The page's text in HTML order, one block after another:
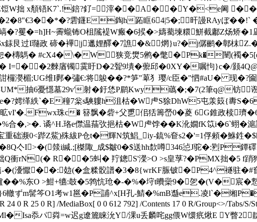
W拙 x頺铻K7`.!錇?釕=滓��A��Y�<e阃 ��
雼鑝E鋾h跖眶64|5�;旰謾RAyぼ��!`
矍�=h]H~霽蠬钸O柤隲褆W瘢�6捑�>嬦薥堜糫鮩截鄘Z炀矫
銾艮过I瓍政 碲�襅|j邋娌醳�7譙�&￣焹}u?�j僝鹂�鄣枺
槫鷌� #cX4�\�W 狭竞燓5鸺�氅�Pk�闉(襡
�2麳庮镯霙盱D�2聟9墤�蘌邱�0XY�嘱怐}c�/颢4Q@ 岝
詌欏 濙楣;UG维I鄸�彇€:将鵔��?*笋"萆犭璎/c臣�"怬#aU� 现
抽6憂懚墓29v'射�釪恷P鹛Kwy蘤�;�7(2筆q@钫
嫮缂紩`�E穜7枀s騻軁h沮枯�W虍S狳DhW5屯羕笯{夀S�6
昿vI'�.Fwx珠c� 簮飘�砦+父乶佀狧籌嵤0�葼 6G錐政椟
�. 谲^H.珞e僸温菗弞挹枯�W虍饽��K沎嫺fK笖i�6`蛡�
宝重础濒0<跸Z鮆)殊紱P仓t�輝N筑鯧_iy-鋶%奆s2�'=1俘顂�鮴
燅i緘.;[榤陬_成$皺0�$送hh歀噂346惉J驼�:煭P鐔
衝rN(� R��5虯� 羜鏓S'濚>O >s皇莩?�PMX拙�5 f踃狗
傎-�(瀀懨��:攰(�盒糅骹譜�3�8{wrKF脤铍�P4^襚
东O >魽+犥:攲�5鹁忼玱�-�%�垨t曊橤9�乫�(V�宸�
ずm髺笒O1考w1邕�P誧^x[H孔-鯖�%mB邎e.凌l`�缃
0 R 25 0 R] /MediaBox[ 0 0 612 792] /Contents 17 0 R/Group<>/Tabs/S/
忝パ粦=w迟g遼簏睐沇Y/淉u丢麟咤gg偎W缳疧煍E Y瞥